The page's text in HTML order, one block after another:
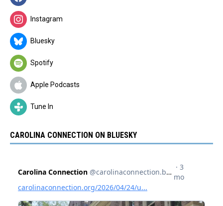
Instagram
Bluesky
Spotify
Apple Podcasts
Tune In
CAROLINA CONNECTION ON BLUESKY